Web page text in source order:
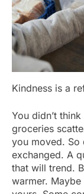
Kindness is a
You didn’t
groceries
you moved. So
exchanged. A
that will trend.
warmer.